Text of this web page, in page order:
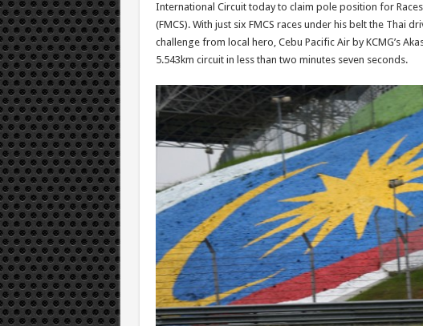
International Circuit today to claim pole position for
(FMCS). With just six FMCS races under his belt the Thai
challenge from local hero, Cebu Pacific Air by KCMG’s
5.543km circuit in less than two minutes seven seconds.